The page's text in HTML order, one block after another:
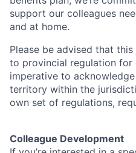
support our colleagues
and at home.
Please be advised that
to provincial regulation for
imperative to
territory within the
own set of regulations,
Colleague Development